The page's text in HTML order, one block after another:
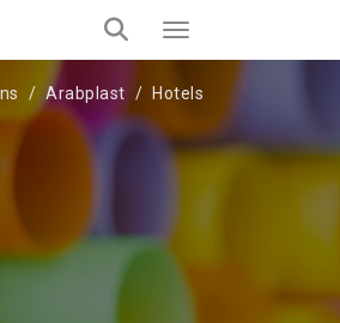
Arabplast Hotels